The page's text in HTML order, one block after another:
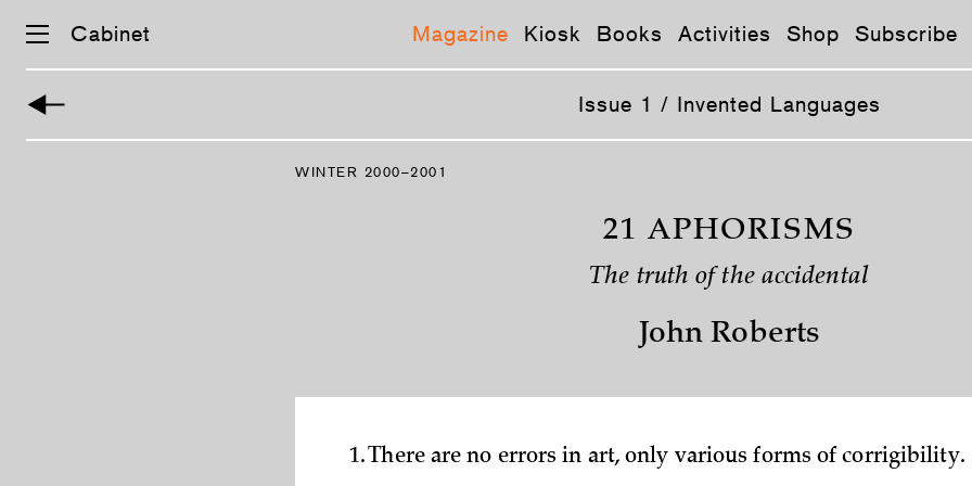
Cabinet Magazine Kiosk Books Activities Shop Subscribe
Issue 1 / Invented Languages
WINTER 2000–2001
21 APHORISMS
The truth of the accidental
John Roberts
1. There are no errors in art, only various forms of corrigibility.